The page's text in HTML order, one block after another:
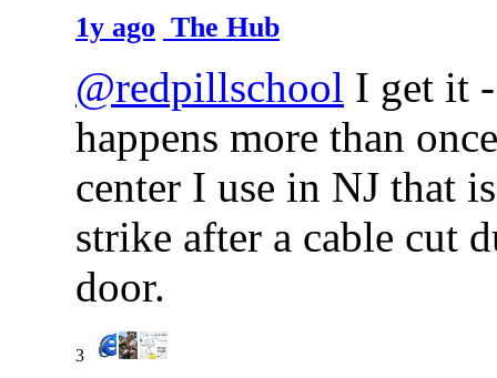
1y ago The Hub
@redpillschool I get it
happens more than
center I use in NJ that
strike after a cable cut
door.
3